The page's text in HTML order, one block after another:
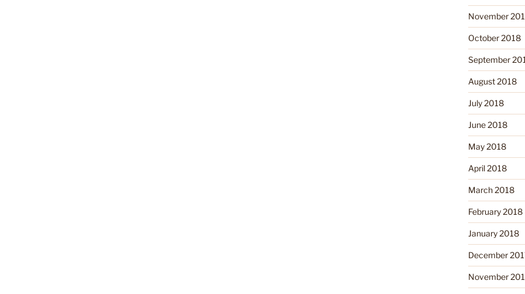
November
October 2018
September
August 2018
July 2018
June 2018
May 2018
April 2018
March 2018
February 2018
January 2018
December
November